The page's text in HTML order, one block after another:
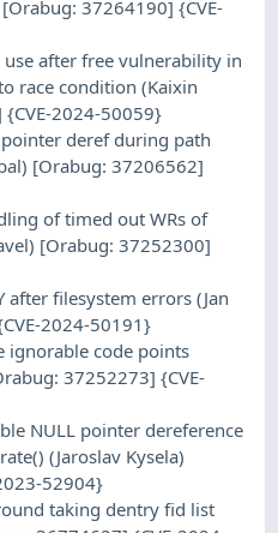
37264190] {CVE-
after free vulnerability in
race condition (Kaixin
2024-50059}
deref during path
[Orabug: 37206562]
of timed out WRs of
[Orabug: 37252300]
after filesystem errors (Jan
2024-50191}
ignorable code points
37252273] {CVE-
NULL pointer dereference
(Jaroslav Kysela)
52904}
taking dentry fid list